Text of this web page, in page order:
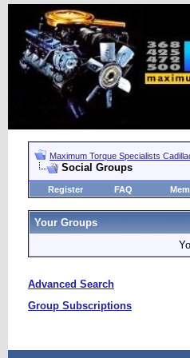
Maximum Torque Specialists
Social Groups
Register FAQ
Your Groups
Advanced Search
Group Subscriptions